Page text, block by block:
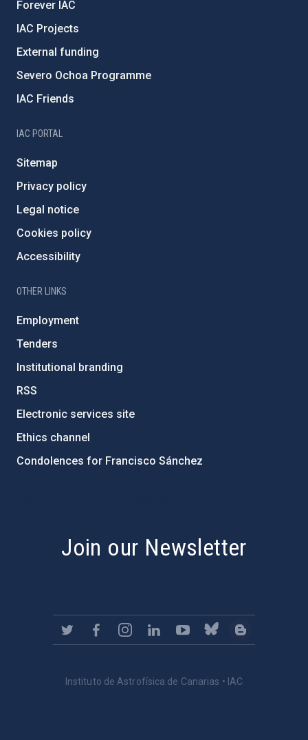
Forever IAC
IAC Projects
External funding
Severo Ochoa Programme
IAC Friends
IAC PORTAL
Sitemap
Privacy policy
Legal notice
Cookies policy
Accessibility
OTHER LINKS
Employment
Tenders
Institutional branding
RSS
Electronic services site
Ethics channel
Condolences for Francisco Sánchez
Join our Newsletter
Instituto de Astrofísica de Canarias • IAC